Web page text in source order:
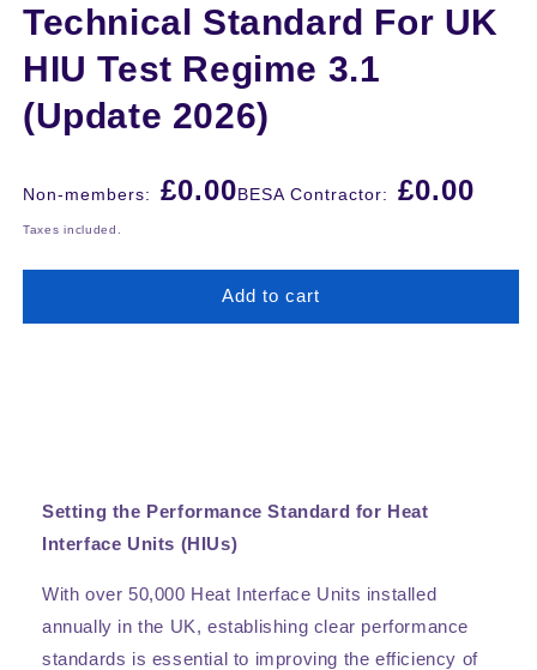
1
in
modal
Technical Standard For UK
HIU Test Regime 3.1
(Update 2026)
Regular
price
Non-members: £0.00BESA Contractor: £0.00
Taxes included.
Add to cart
Setting the Performance Standard for Heat
Interface Units (HIUs)
With over 50,000 Heat Interface Units installed
annually in the UK, establishing clear performance
standards is essential to improving the efficiency of